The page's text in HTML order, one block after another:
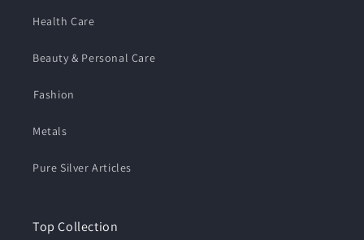
Health Care
Beauty & Personal Care
⁠Fashion
Metals
Pure Silver Articles
Top Collection